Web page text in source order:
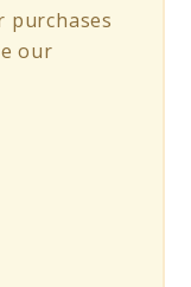
purchases
our